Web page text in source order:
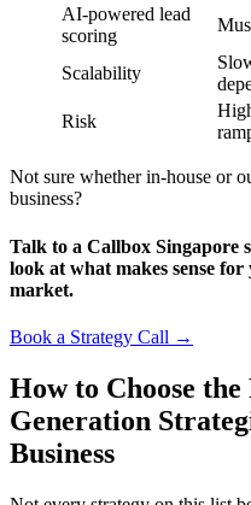
AI-powered lead
scoring
Scalability
Risk
Not sure whether in-house or
business?
Talk to a Callbox Singapore
look at what makes sense
market.
Book a Strategy Call →
How to Choose
Generation
Business